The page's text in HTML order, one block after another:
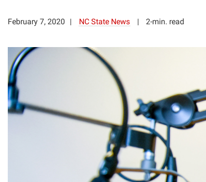
February 7, 2020 NC State News 2-min. read